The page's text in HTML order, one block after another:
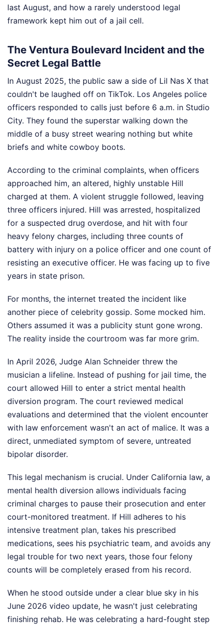
last August, and how a rarely understood legal
framework kept him out of a jail cell.
The Ventura Boulevard Incident and the
Secret Legal Battle
In August 2025, the public saw a side of Lil Nas X that
couldn't be laughed off on TikTok. Los Angeles police
officers responded to calls just before 6 a.m. in Studio
City. They found the superstar walking down the
middle of a busy street wearing nothing but white
briefs and white cowboy boots.
According to the criminal complaints, when officers
approached him, an altered, highly unstable Hill
charged at them. A violent struggle followed, leaving
three officers injured. Hill was arrested, hospitalized
for a suspected drug overdose, and hit with four
heavy felony charges, including three counts of
battery with injury on a police officer and one count of
resisting an executive officer. He was facing up to five
years in state prison.
For months, the internet treated the incident like
another piece of celebrity gossip. Some mocked him.
Others assumed it was a publicity stunt gone wrong.
The reality inside the courtroom was far more grim.
In April 2026, Judge Alan Schneider threw the
musician a lifeline. Instead of pushing for jail time, the
court allowed Hill to enter a strict mental health
diversion program. The court reviewed medical
evaluations and determined that the violent encounter
with law enforcement wasn't an act of malice. It was a
direct, unmediated symptom of severe, untreated
bipolar disorder.
This legal mechanism is crucial. Under California law, a
mental health diversion allows individuals facing
criminal charges to pause their prosecution and enter
court-monitored treatment. If Hill adheres to his
intensive treatment plan, takes his prescribed
medications, sees his psychiatric team, and avoids any
legal trouble for two next years, those four felony
counts will be completely erased from his record.
When he stood outside under a clear blue sky in his
June 2026 video update, he wasn't just celebrating
finishing rehab. He was celebrating a hard-fought step